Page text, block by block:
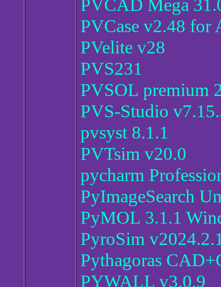
PVCAD Mega
PVCase v2.48 for
PVelite v28
PVS231
PVSOL premium
PVS-Studio
pvsyst 8.1.1
PVTsim v20.0
pycharm
PyImageSearch
PyMOL 3.1.1
PyroSim
Pythagoras
PYWALL v3.0.9